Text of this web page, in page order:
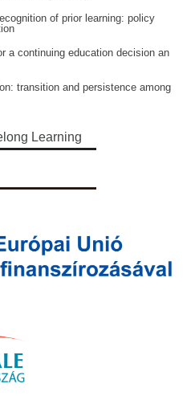
of prior learning: policy
a continuing education decision an
transition and persistence among
Learning